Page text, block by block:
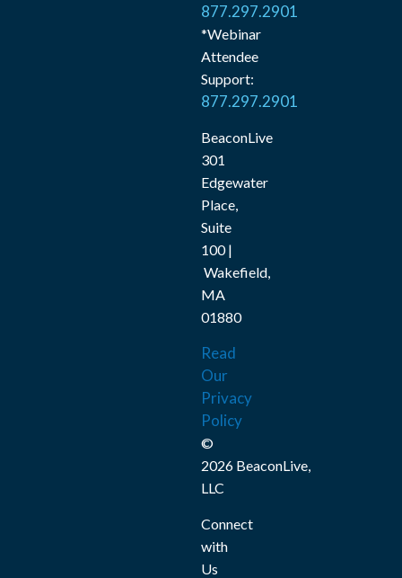
877.297.2901
*Webinar
Attendee
Support:
877.297.2901
BeaconLive
301
Edgewater
Place,
Suite
100 |
Wakefield,
MA
01880
Read
Our
Privacy
Policy
©
2026 BeaconLive,
LLC
Connect
with
Us